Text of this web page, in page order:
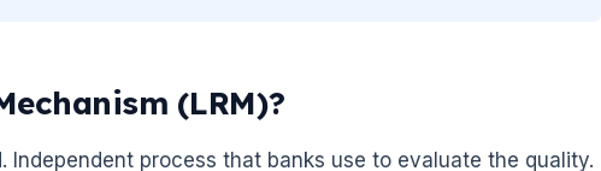
(LRM)?
Independent process that banks use to evaluate the quality.